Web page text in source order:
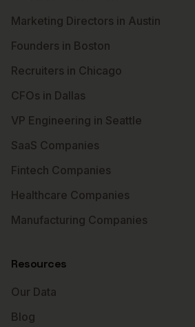
Marketing Directors in Austin
Founders in Boston
Recruiters in Chicago
CFOs in Dallas
VP Engineering in Seattle
SaaS Companies
Fintech Companies
Healthcare Companies
Manufacturing Companies
Resources
Our Data
Blog